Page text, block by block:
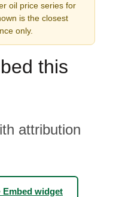
oil price series for
is the closest
only.
this
attribution
Embed widget